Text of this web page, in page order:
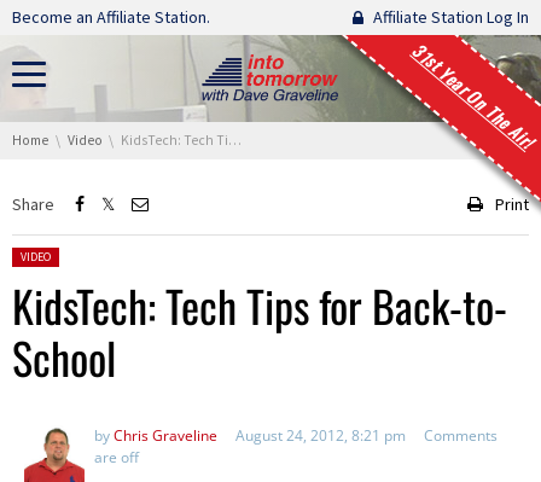
Skip navigation
Become an Affiliate Station. Affiliate Station Log In
31st Year On The Air!
You are here:
Home Video KidsTech: Tech Tips for Back-to-School
Share Print
Posted in:
VIDEO
KidsTech: Tech Tips for Back-to-
School
byChris Graveline August 24, 2012, 8:21 pm
Comments
are off